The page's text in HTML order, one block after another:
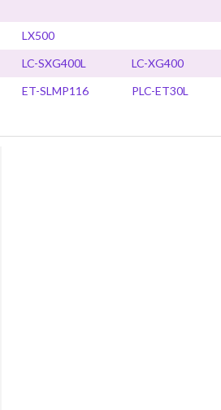
LX500
LC-SXG400L
LC-XG400
ET-SLMP116 PLC-ET30L